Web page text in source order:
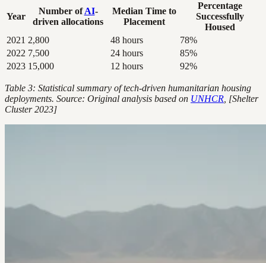
Year
Number ofAI-
driven allocations
Median Time to
Placement
Percentage
Successfully
Housed
2021 2,800 48 hours
78%
2022 7,500 24 hours
85%
2023 15,000 12 hours 92%
Table 3: Statistical summary of tech-driven humanitarian housing
deployments. Source: Original analysis based on UNHCR , [Shelter
Cluster 2023]